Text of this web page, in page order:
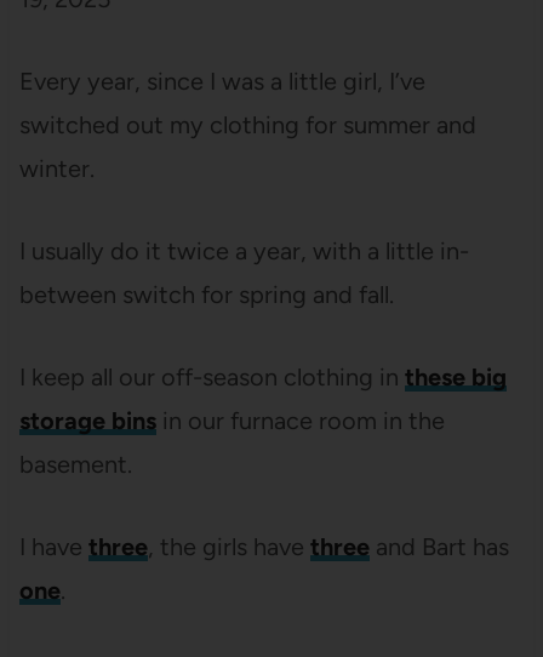
Every year, since I was a little girl, I’ve
switched out my clothing for summer and
winter.
I usually do it twice a year, with a little in-
between switch for spring and fall.
I keep all our off-season clothing in these big
storage binsin our furnace room in the
basement.
I have three, the girls have threeand Bart has
one.